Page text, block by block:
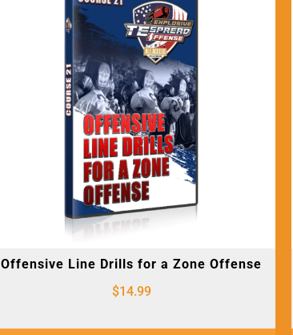
Offensive Line Drills for a Zone Offense
$14.99